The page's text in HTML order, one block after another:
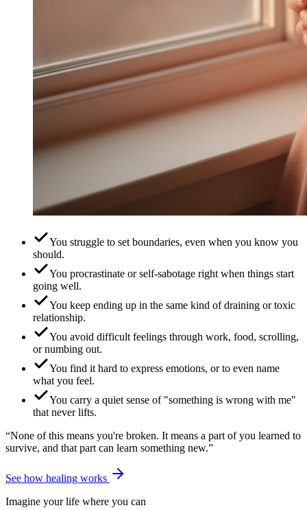
You struggle to set boundaries, even when you know you
should.
You procrastinate or self-sabotage right when things start
going well.
You keep ending up in the same kind of draining or toxic
relationship.
You avoid difficult feelings through work, food, scrolling,
or numbing out.
You find it hard to express emotions, or to even name
what you feel.
You carry a quiet sense of "something is wrong with me"
that never lifts.
“None of this means you're broken. It means a part of you learned to
survive, and that part can learn something new.”
See how healing works
Imagine your life where you can